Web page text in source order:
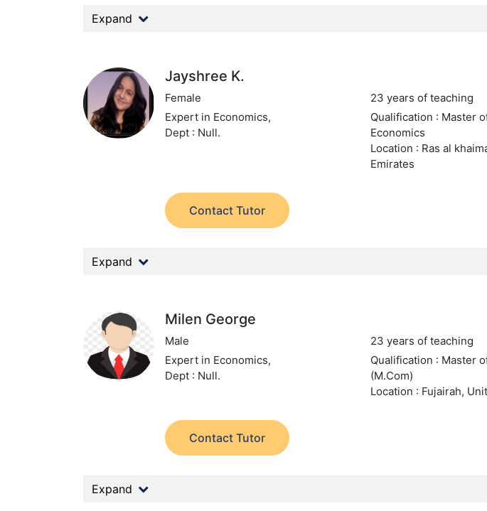
Expand
Jayshree K.
Female
23 years of teaching
Expert in Economics,
Dept : Null.
Qualification : Master
Economics
Location : Ras al
Emirates
Contact Tutor
Expand
Milen George
Male
23 years of teaching
Expert in Economics,
Dept : Null.
Qualification : Master
(M.Com)
Location : Fujairah,
Contact Tutor
Expand